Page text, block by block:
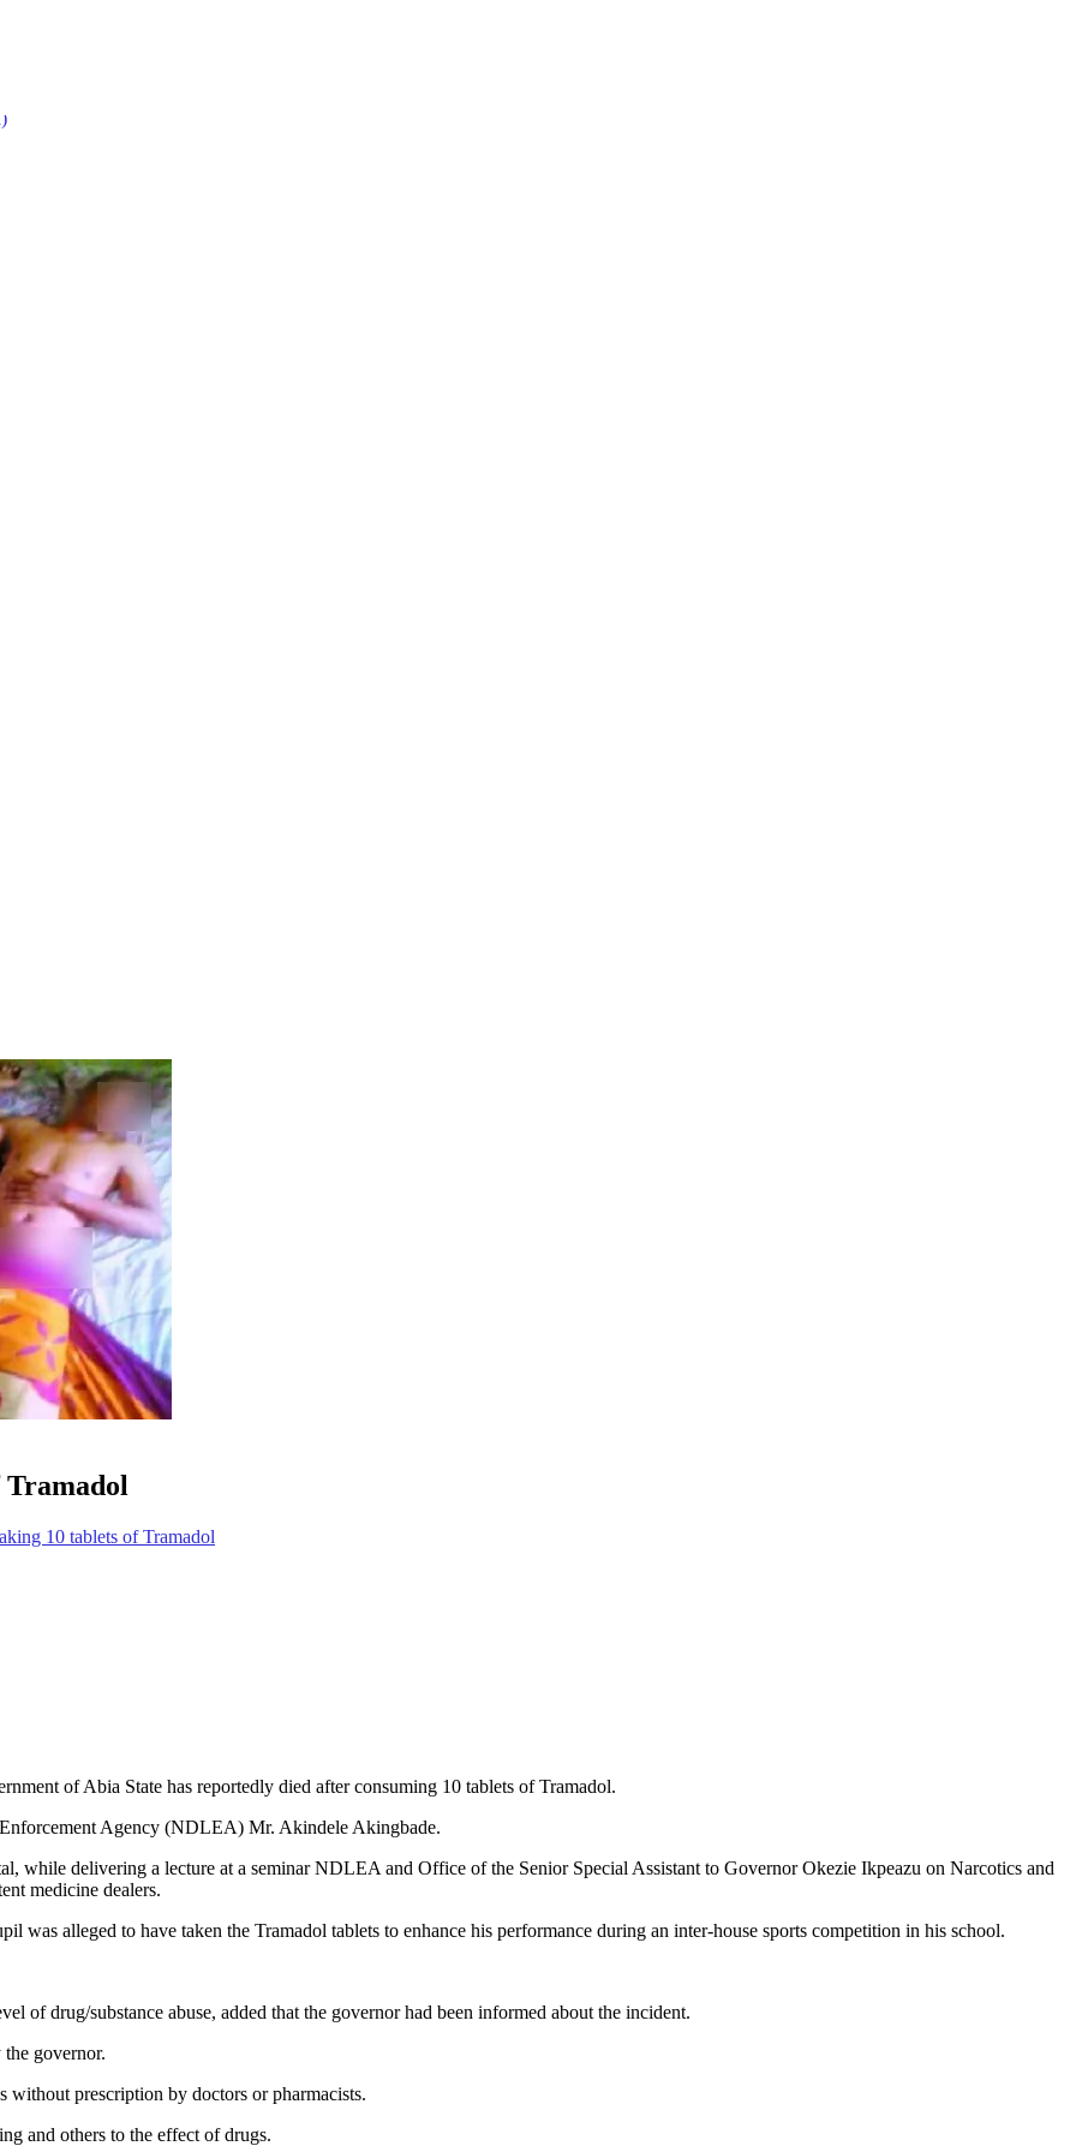
Tramadol
10 tablets of Tramadol
of Abia State has reportedly died after consuming 10 tablets of Tramadol.
Agency (NDLEA) Mr. Akindele Akingbade.
while delivering a lecture at a seminar NDLEA and Office of the Senior Special Assistant to Governor Okezie Ikpeazu on Narcotics and
medicine dealers.
was alleged to have taken the Tramadol tablets to enhance his performance during an inter-house sports competition in his school.
of drug/substance abuse, added that the governor had been informed about the incident.
governor.
without prescription by doctors or pharmacists.
and others to the effect of drugs.